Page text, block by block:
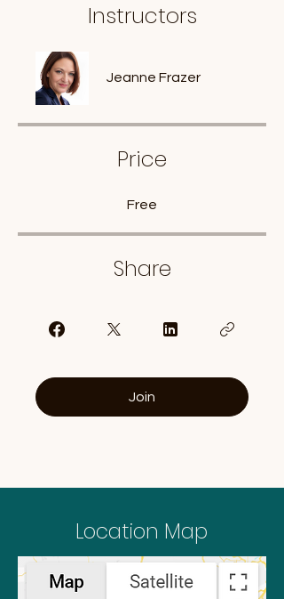
Instructors
Jeanne Frazer
Price
Free
Share
Join
Location Map